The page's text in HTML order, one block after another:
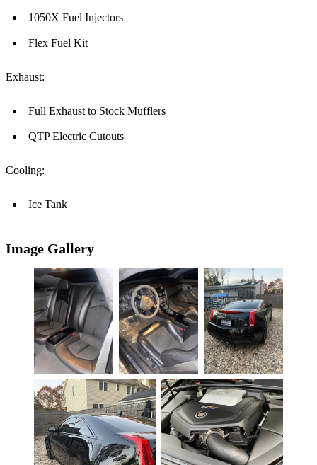
1050X Fuel Injectors
Flex Fuel Kit
Exhaust:
Full Exhaust to Stock Mufflers
QTP Electric Cutouts
Cooling:
Ice Tank
Image Gallery